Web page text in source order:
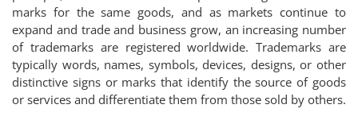
marks for the same goods, and as markets continue to
expand and trade and business grow, an increasing number
of trademarks are registered worldwide. Trademarks are
typically words, names, symbols, devices, designs, or other
distinctive signs or marks that identify the source of goods
or services and differentiate them from those sold by others.